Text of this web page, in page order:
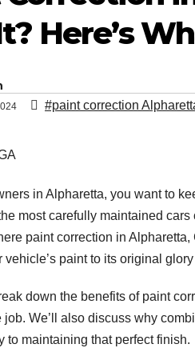
Here’s
#paint correction
in Alpharetta, you want to
most carefully maintained
paint correction in
vehicle’s paint to its original
down the benefits of paint
job. We’ll also discuss why
to maintaining that perfect finish.